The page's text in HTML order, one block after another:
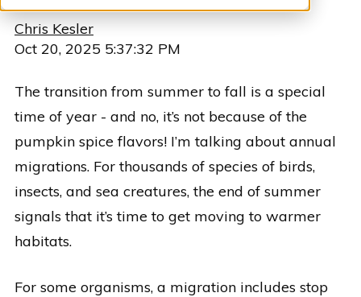
Chris Kesler
Oct 20, 2025 5:37:32 PM
The transition from summer to fall is a special
time of year - and no, it’s not because of the
pumpkin spice flavors! I’m talking about annual
migrations. For thousands of species of birds,
insects, and sea creatures, the end of summer
signals that it’s time to get moving to warmer
habitats.
For some organisms, a migration includes stop